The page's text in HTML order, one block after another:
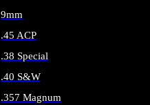
9mm
.45 ACP
.38 Special
.40 S&W
.357 Magnum